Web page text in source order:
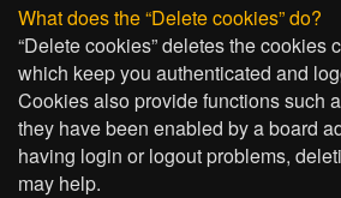
What does the “Delete cookies” do?
“Delete cookies” deletes the cookies
which keep you authenticated and
Cookies also provide functions such
they have been enabled by a board
having login or logout problems,
may help.